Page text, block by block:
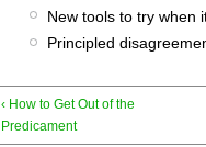
New tools to try when
Principled
‹ How to Get Out of the
Predicament